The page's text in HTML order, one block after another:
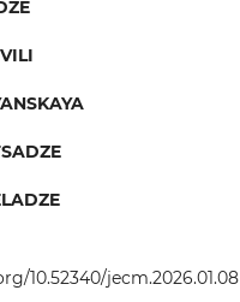
10.52340/jecm.2026.01.08